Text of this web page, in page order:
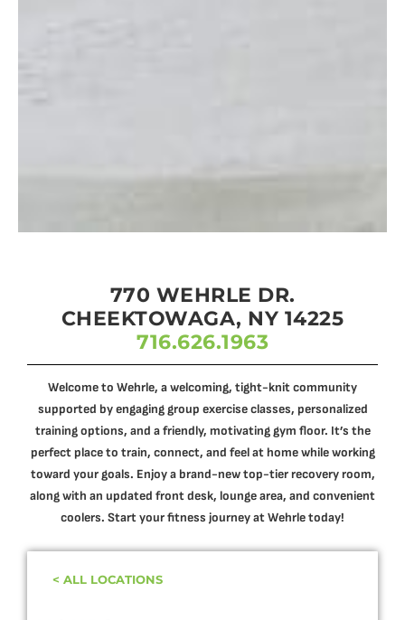
770 WEHRLE DR.
CHEEKTOWAGA, NY 14225
716.626.1963
Welcome to Wehrle, a welcoming, tight-knit community
supported by engaging group exercise classes, personalized
training options, and a friendly, motivating gym floor. It’s the
perfect place to train, connect, and feel at home while working
toward your goals. Enjoy a brand-new top-tier recovery room,
along with an updated front desk, lounge area, and convenient
coolers. Start your fitness journey at Wehrle today!
< ALL LOCATIONS